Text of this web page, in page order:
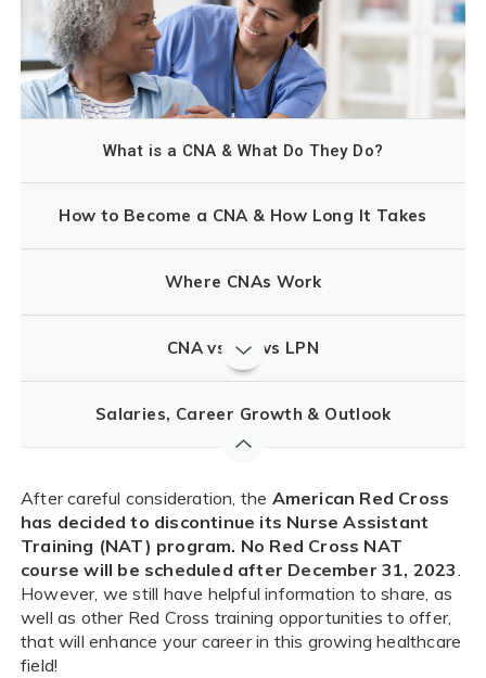
What is a CNA & What Do They Do?
How to Become a CNA & How Long It Takes
Where CNAs Work
CNA vs MA vs LPN
Salaries, Career Growth & Outlook
After careful consideration, the American Red Cross
has decided to discontinue its Nurse Assistant
Training (NAT) program. No Red Cross NAT
course will be scheduled after December 31, 2023.
However, we still have helpful information to share, as
well as other Red Cross training opportunities to offer,
that will enhance your career in this growing healthcare
field!